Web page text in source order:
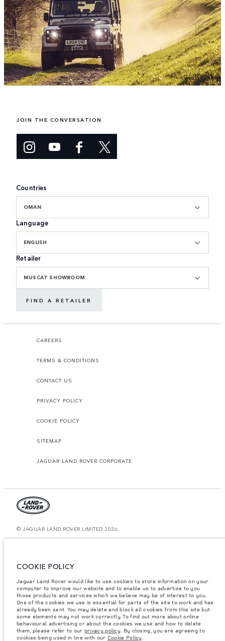
JOIN THE CONVERSATION
Countries
OMAN
Language
ENGLISH
Retailer
MUSCAT SHOWROOM
FIND A RETAILER
CAREERS
TERMS & CONDITIONS
CONTACT US
PRIVACY POLICY
COOKIE POLICY
SITEMAP
JAGUAR LAND ROVER CORPORATE
© JAGUAR LAND ROVER LIMITED 2026.
accordance with EU legislation. A vehicle's actual fuel consumption may
purposes only. The information, specification, prices and colours on this
website may vary from market to market and are subject to change without
notice. Please contact your local dealer for local availability and prices.
Weights stated reflect vehicle standard specification. Accessories and other
items fitted after the point of manufacture will affect payload. Ensure Gross
Vehicle Weight and Maximum Axle Loads are not exceeded when loading
the vehicle with accessories, occupants, fluids and fuels, and payload.
COOKIE POLICY
Jaguar Land Rover would like to use cookies to store information on your
computer to improve our website and to enable us to advertise to you
those products and services which we believe may be of interest to you.
One of the cookies we use is essential for parts of the site to work and has
already been sent. You may delete and block all cookies from this site but
some elements may not work correctly. To find out more about online
behavioural advertising or about the cookies we use and how to delete
them, please refer to our privacy policy. By closing, you are agreeing to
cookies being used in line with our Cookie Policy.